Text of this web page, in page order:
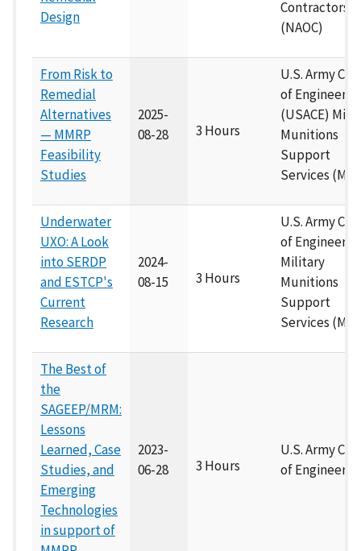
Design
Contractors
(NAOC)
From Risk to
Remedial
Alternatives
— MMRP
Feasibility
Studies
2025-
08-28
3 Hours
U.S. Army
of Engineers
(USACE)
Munitions
Support
Services
Underwater
UXO: A Look
into SERDP
and ESTCP's
Current
Research
2024-
08-15
3 Hours
U.S. Army
of Engineers
Military
Munitions
Support
Services
The Best of
the
SAGEEP/MRM:
Lessons
Learned, Case
Studies, and
Emerging
Technologies
in support of
2023-
06-28
3 Hours
U.S. Army
of Engineers